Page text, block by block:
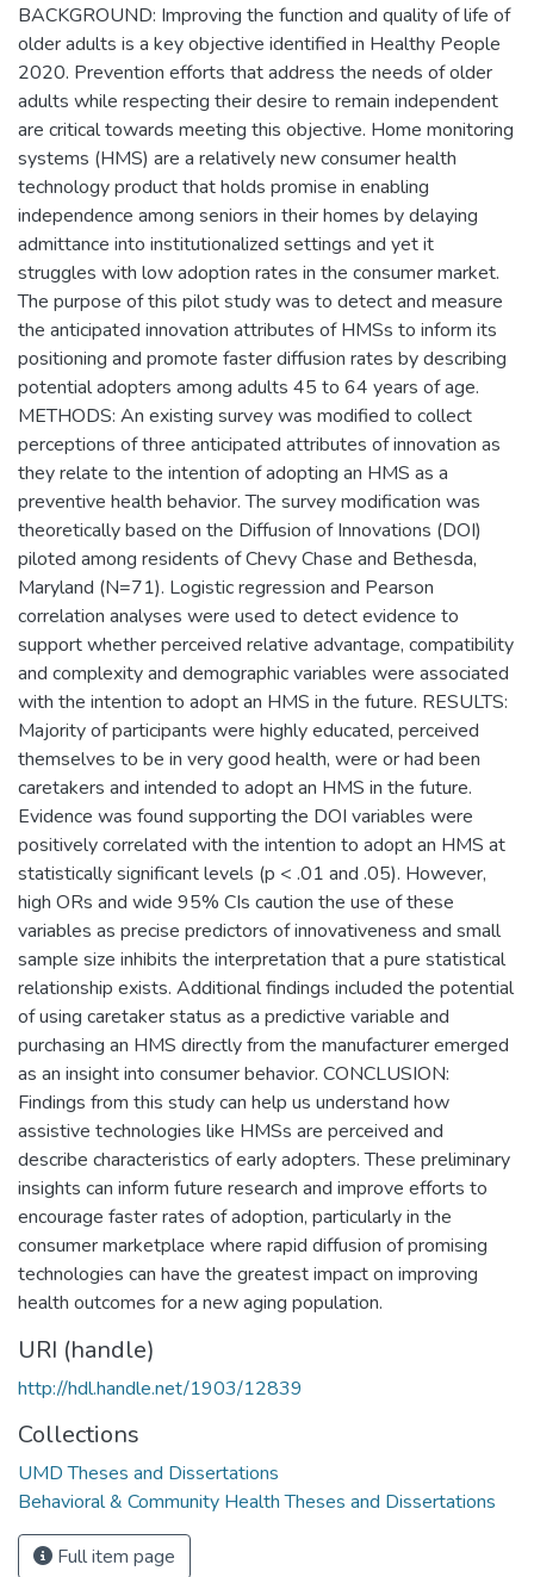
BACKGROUND: Improving the function and quality of life of
older adults is a key objective identified in Healthy People
2020. Prevention efforts that address the needs of older
adults while respecting their desire to remain independent
are critical towards meeting this objective. Home monitoring
systems (HMS) are a relatively new consumer health
technology product that holds promise in enabling
independence among seniors in their homes by delaying
admittance into institutionalized settings and yet it
struggles with low adoption rates in the consumer market.
The purpose of this pilot study was to detect and measure
the anticipated innovation attributes of HMSs to inform its
positioning and promote faster diffusion rates by describing
potential adopters among adults 45 to 64 years of age.
METHODS: An existing survey was modified to collect
perceptions of three anticipated attributes of innovation as
they relate to the intention of adopting an HMS as a
preventive health behavior. The survey modification was
theoretically based on the Diffusion of Innovations (DOI)
piloted among residents of Chevy Chase and Bethesda,
Maryland (N=71). Logistic regression and Pearson
correlation analyses were used to detect evidence to
support whether perceived relative advantage, compatibility
and complexity and demographic variables were associated
with the intention to adopt an HMS in the future. RESULTS:
Majority of participants were highly educated, perceived
themselves to be in very good health, were or had been
caretakers and intended to adopt an HMS in the future.
Evidence was found supporting the DOI variables were
positively correlated with the intention to adopt an HMS at
statistically significant levels (p < .01 and .05). However,
high ORs and wide 95% CIs caution the use of these
variables as precise predictors of innovativeness and small
sample size inhibits the interpretation that a pure statistical
relationship exists. Additional findings included the potential
of using caretaker status as a predictive variable and
purchasing an HMS directly from the manufacturer emerged
as an insight into consumer behavior. CONCLUSION:
Findings from this study can help us understand how
assistive technologies like HMSs are perceived and
describe characteristics of early adopters. These preliminary
insights can inform future research and improve efforts to
encourage faster rates of adoption, particularly in the
consumer marketplace where rapid diffusion of promising
technologies can have the greatest impact on improving
health outcomes for a new aging population.
URI (handle)
http://hdl.handle.net/1903/12839
Collections
UMD Theses and Dissertations
Behavioral & Community Health Theses and Dissertations
Full item page